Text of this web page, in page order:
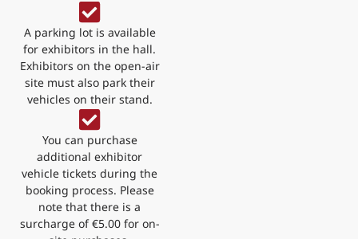
A parking lot is available
for exhibitors in the hall.
Exhibitors on the open-air
site must also park their
vehicles on their stand.
You can purchase
additional exhibitor
vehicle tickets during the
booking process. Please
note that there is a
surcharge of €5.00 for on-